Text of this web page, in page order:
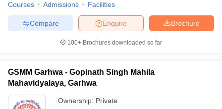
Courses Admissions Facilities
Brochure
Enquire
Compare
100+ Brochures downloaded so far
GSMM Garhwa - Gopinath Singh Mahila
Mahavidyalaya, Garhwa
Ownership: Private